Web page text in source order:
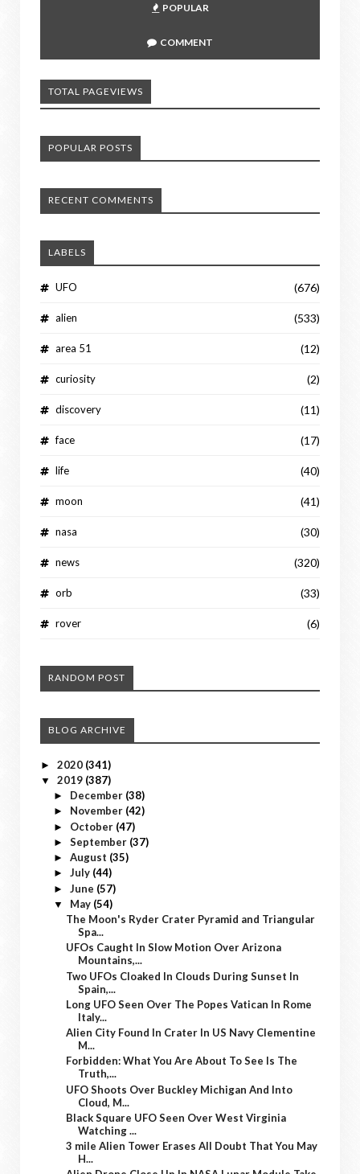
POPULAR
COMMENT
TOTAL PAGEVIEWS
POPULAR POSTS
RECENT COMMENTS
LABELS
UFO (676)
alien (533)
area 51 (12)
curiosity (2)
discovery (11)
face (17)
life (40)
moon (41)
nasa (30)
news (320)
orb (33)
rover (6)
RANDOM POST
BLOG ARCHIVE
► 2020 (341)
▼ 2019 (387)
► December (38)
► November (42)
► October (47)
► September (37)
► August (35)
► July (44)
► June (57)
▼ May (54)
The Moon's Ryder Crater Pyramid and Triangular
Spa...
UFOs Caught In Slow Motion Over Arizona
Mountains,...
Two UFOs Cloaked In Clouds During Sunset In
Spain,...
Long UFO Seen Over The Popes Vatican In Rome
Italy...
Alien City Found In Crater In US Navy Clementine
M...
Forbidden: What You Are About To See Is The
Truth,...
UFO Shoots Over Buckley Michigan And Into
Cloud, M...
Black Square UFO Seen Over West Virginia
Watching ...
3 mile Alien Tower Erases All Doubt That You May
H...